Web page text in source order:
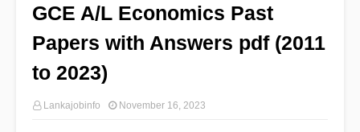
GCE A/L Economics Past
Papers with Answers pdf (2011
to 2023)
Lankajobinfo November 16, 2023